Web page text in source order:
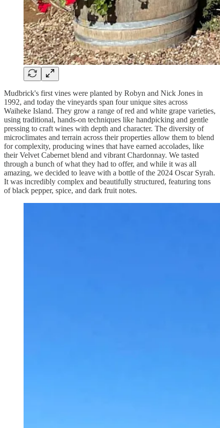
Mudbrick's first vines were planted by Robyn and Nick Jones in
1992, and today the vineyards span four unique sites across
Waiheke Island. They grow a range of red and white grape varieties,
using traditional, hands-on techniques like handpicking and gentle
pressing to craft wines with depth and character. The diversity of
microclimates and terrain across their properties allow them to blend
for complexity, producing wines that have earned accolades, like
their Velvet Cabernet blend and vibrant Chardonnay. We tasted
through a bunch of what they had to offer, and while it was all
amazing, we decided to leave with a bottle of the 2024 Oscar Syrah.
It was incredibly complex and beautifully structured, featuring tons
of black pepper, spice, and dark fruit notes.